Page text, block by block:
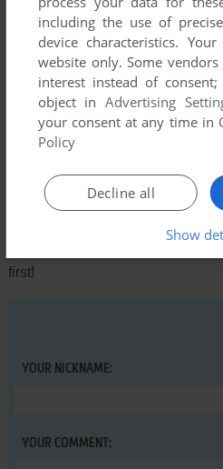
manage to start the second
Anyway, thanks for taking me
Send feedback
Translation results available
Share your gamer memories,
comment anything you'd like. If
first!
YOUR NICKNAME:
YOUR COMMENT:
including the use of
device characteristics.
website only. Some
interest instead of
object inAdvertising
your consent at any time in
Policy
Decline all
Show